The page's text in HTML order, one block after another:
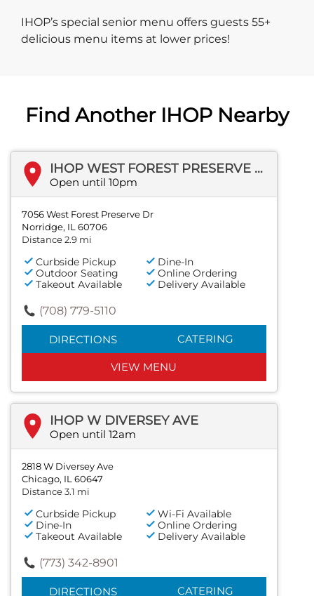
IHOP’s special senior menu offers guests 55+
delicious menu items at lower prices!
Find Another IHOP Nearby
IHOP WEST FOREST PRESERVE DR
Open until 10pm
7056 West Forest Preserve Dr
Norridge, IL 60706
Distance 2.9 mi
Curbside Pickup
Dine-In
Outdoor Seating
Online Ordering
Takeout Available
Delivery Available
(708) 779-5110
DIRECTIONS CATERING
VIEW MENU
IHOP W DIVERSEY AVE
Open until 12am
2818 W Diversey Ave
Chicago, IL 60647
Distance 3.1 mi
Curbside Pickup
Wi-Fi Available
Dine-In
Online Ordering
Takeout Available
Delivery Available
(773) 342-8901
DIRECTIONS CATERING